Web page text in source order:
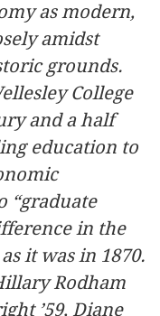
as modern,
amidst
grounds.
College
and a half
education to
“graduate
in the
it was in 1870.
Rodham
’59, Diane